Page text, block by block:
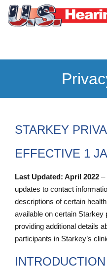
STARKEY
EFFECTIVE 1
Last Updated: April 2022 –
updates to contact
descriptions of certain
available on certain
providing additional details
participants in Starkey’s
INTRODUCTION